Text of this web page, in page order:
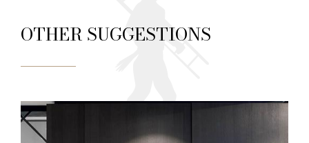
OTHER SUGGESTIONS